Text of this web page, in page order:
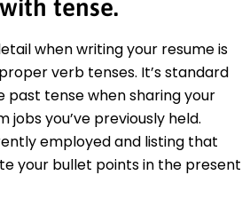
tense.
when writing your resume is
verb tenses. It’s standard
tense when sharing your
you’ve previously held.
employed and listing that
your bullet points in the present